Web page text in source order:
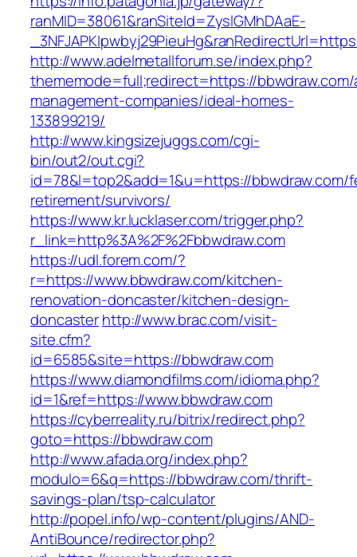
ranMID=38061&ranSiteId=ZyslGMhDAaE-
http://www.adelmetallforum.se/index.php?
thememode=full;redirect=https://
management-companies/ideal-homes-
133899219/
http://www.kingsizejuggs.com/cgi-
bin/out2/out.cgi?
id=78&l=top2&add=1&u=https://bbwdraw.com/
retirement/survivors/
https://www.kr.lucklaser.com/trigger.php?
r_link=http%3A%2F%2Fbbwdraw.com
https://udl.forem.com/?
r=https://www.bbwdraw.com/kitchen-
renovation-doncaster/kitchen-design-
doncasterhttp://www.brac.com/visit-
site.cfm?
id=6585&site=https://bbwdraw.com
https://www.diamondfilms.com/idioma.php?
id=1&ref=https://www.bbwdraw.com
https://cyberreality.ru/bitrix/redirect.php?
goto=https://bbwdraw.com
http://www.afada.org/index.php?
modulo=6&q=https://bbwdraw.com/thrift-
savings-plan/tsp-calculator
http://popel.info/wp-content/plugins/AND-
AntiBounce/redirector.php?